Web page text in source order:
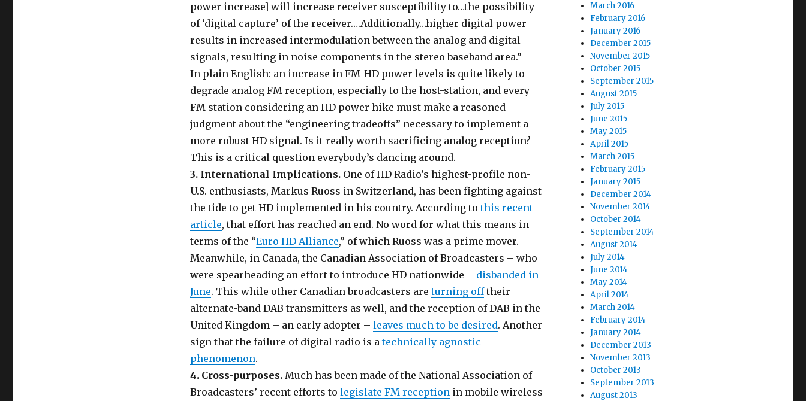
power increase] will increase receiver susceptibility to…the possibility
of ‘digital capture’ of the receiver….Additionally…higher digital power
results in increased intermodulation between the analog and digital
signals, resulting in noise components in the stereo baseband area.”
In plain English: an increase in FM-HD power levels is quite likely to
degrade analog FM reception, especially to the host-station, and every
FM station considering an HD power hike must make a reasoned
judgment about the “engineering tradeoffs” necessary to implement a
more robust HD signal. Is it really worth sacrificing analog reception?
This is a critical question everybody’s dancing around.
3. International Implications.One of HD Radio’s highest-profile non-
U.S. enthusiasts, Markus Ruoss in Switzerland, has been fighting against
the tide to get HD implemented in his country. According tothis recent
article, that effort has reached an end. No word for what this means in
terms of the “Euro HD Alliance,” of which Ruoss was a prime mover.
Meanwhile, in Canada, the Canadian Association of Broadcasters – who
were spearheading an effort to introduce HD nationwide – disbanded in
June. This while other Canadian broadcasters areturning offtheir
alternate-band DAB transmitters as well, and the reception of DAB in the
United Kingdom – an early adopter – leaves much to be desired. Another
sign that the failure of digital radio is atechnically agnostic
phenomenon.
4. Cross-purposes.Much has been made of the National Association of
Broadcasters’ recent efforts to legislate FM receptionin mobile wireless
March 2016
February 2016
January 2016
December 2015
November 2015
October 2015
September 2015
August 2015
July 2015
June 2015
May 2015
April 2015
March 2015
February 2015
January 2015
December 2014
November 2014
October 2014
September 2014
August 2014
July 2014
June 2014
May 2014
April 2014
March 2014
February 2014
January 2014
December 2013
November 2013
October 2013
September 2013
August 2013